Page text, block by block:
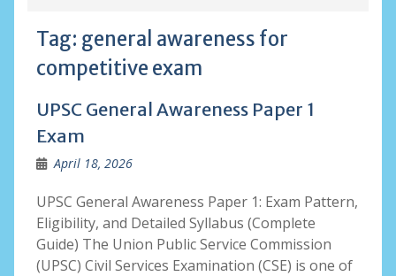
Tag: general awareness for
competitive exam
UPSC General Awareness Paper 1
Exam
April 18, 2026
UPSC General Awareness Paper 1: Exam Pattern,
Eligibility, and Detailed Syllabus (Complete
Guide) The Union Public Service Commission
(UPSC) Civil Services Examination (CSE) is one of